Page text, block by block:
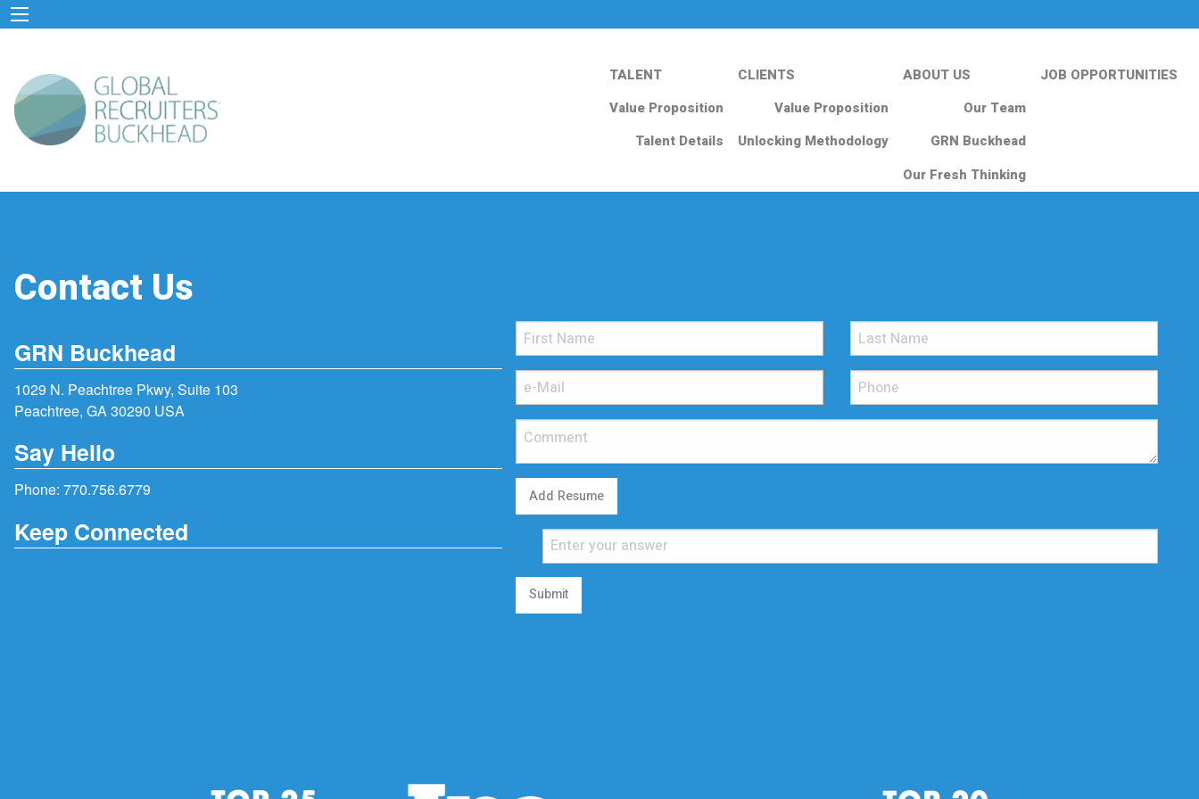
TALENT
Value Proposition
Talent Details
CLIENTS
Value Proposition
Unlocking Methodology
ABOUT US
Our Team
GRN Buckhead
Our Fresh Thinking
JOB OPPORTUNITIES
Contact Us
GRN Buckhead
1029 N. Peachtree Pkwy, Suite 103
Peachtree, GA 30290 USA
Say Hello
Phone: 770.756.6779
Keep Connected
Add Resume
Submit